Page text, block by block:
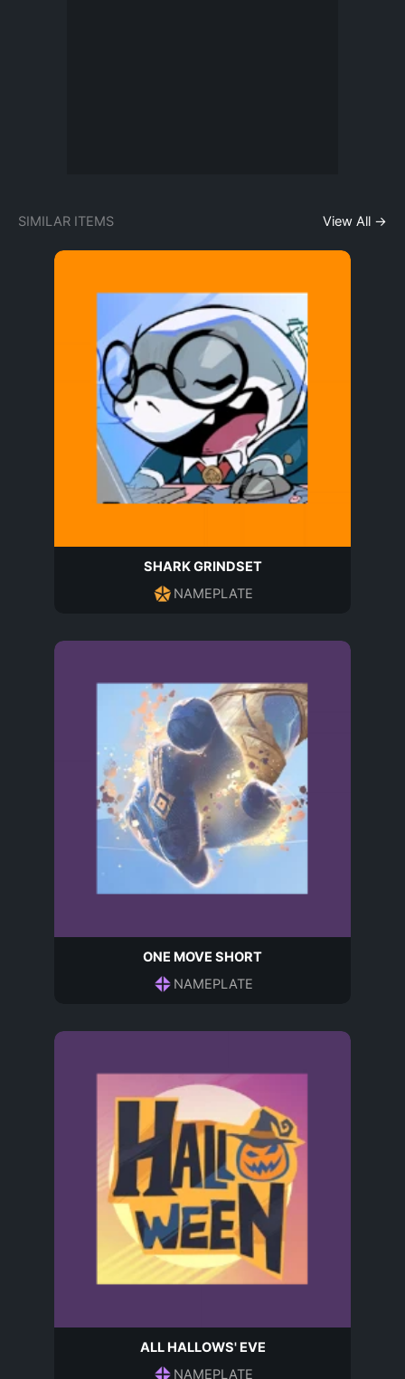
SIMILAR ITEMS View All →
SHARK GRINDSET
NAMEPLATE
ONE MOVE SHORT
NAMEPLATE
ALL HALLOWS' EVE
NAMEPLATE